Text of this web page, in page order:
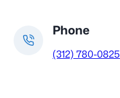
Phone
(312) 780-0825